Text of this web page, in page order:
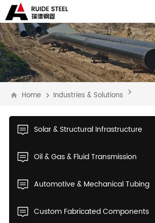
Home Industries & Solutions
Solar & Structural Infrastructure
Oil & Gas & Fluid Transmission
Automotive & Mechanical Tubing
Custom Fabricated Components